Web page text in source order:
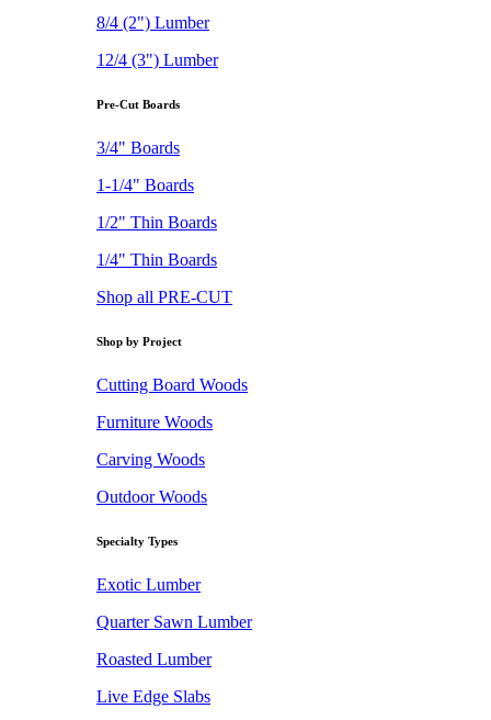
8/4 (2") Lumber
12/4 (3") Lumber
Pre-Cut Boards
3/4" Boards
1-1/4" Boards
1/2" Thin Boards
1/4" Thin Boards
Shop all PRE-CUT
Shop by Project
Cutting Board Woods
Furniture Woods
Carving Woods
Outdoor Woods
Specialty Types
Exotic Lumber
Quarter Sawn Lumber
Roasted Lumber
Live Edge Slabs